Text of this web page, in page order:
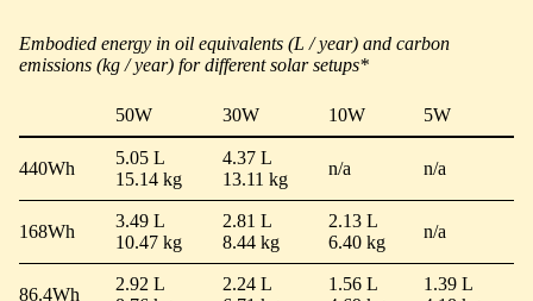
Embodied energy in oil equivalents (L / year) and carbon
emissions (kg / year) for different solar setups*
50W 30W 10W 5W
440Wh
5.05 L
15.14 kg
4.37 L
13.11 kg
n/a n/a
168Wh
3.49 L
10.47 kg
2.81 L
8.44 kg
2.13 L
6.40 kg
n/a
86.4Wh
2.92 L
2.24 L
1.56 L
1.39 L